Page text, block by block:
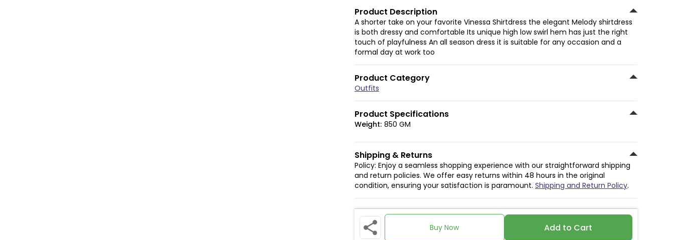
Product Description
A shorter take on your favorite Vinessa Shirtdress the elegant Melody shirtdress
is both dressy and comfortable Its unique high low swirl hem has just the right
touch of playfulness An all season dress it is suitable for any occasion and a
formal day at work too
Product Category
Outfits
Product Specifications
Weight: 850 GM
Shipping & Returns
Policy: Enjoy a seamless shopping experience with our straightforward shipping
and return policies. We offer easy returns within 48 hours in the original
condition, ensuring your satisfaction is paramount. Shipping and Return Policy.
Buy Now Add to Cart